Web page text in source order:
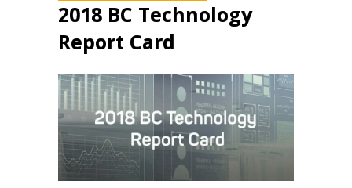
2018 BC Technology
Report Card